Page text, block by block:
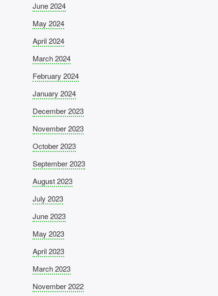
June 2024
May 2024
April 2024
March 2024
February 2024
January 2024
December 2023
November 2023
October 2023
September 2023
August 2023
July 2023
June 2023
May 2023
April 2023
March 2023
November 2022